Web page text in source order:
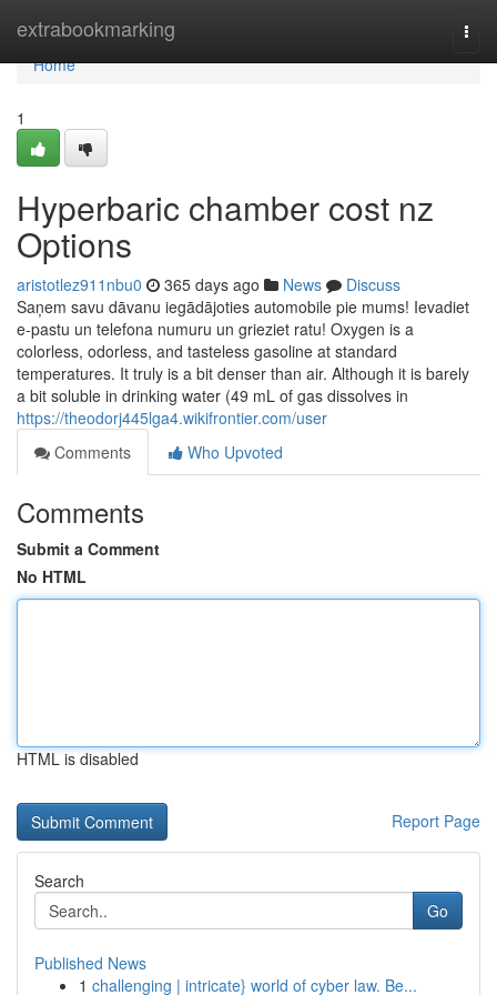
extrabookmarking
Home
Home
1
Hyperbaric chamber cost nz
Options
aristotlez911nbu0 365 days ago News
Discuss
Saņem savu dāvanu iegādājoties automobile pie mums! Ievadiet
e-pastu un telefona numuru un grieziet ratu! Oxygen is a
colorless, odorless, and tasteless gasoline at standard
temperatures. It truly is a bit denser than air. Although it is barely
a bit soluble in drinking water (49 mL of gas dissolves in
https://theodorj445lga4.wikifrontier.com/user
Comments
Who Upvoted
Comments
Submit a Comment
No HTML
HTML is disabled
Report Page
Search
Go
Published News
1 challenging | intricate} world of cyber law. Be...